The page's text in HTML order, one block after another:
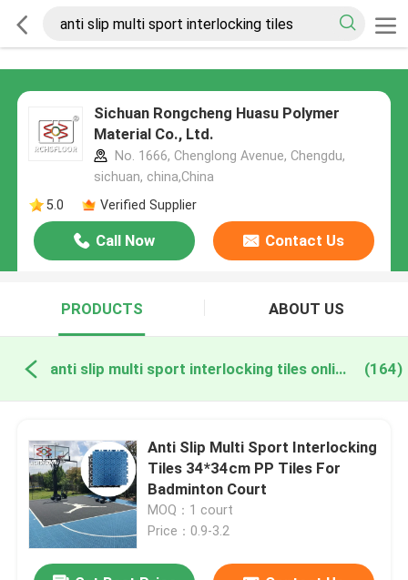
Sichuan Rongcheng Huasu Polymer
Material Co., Ltd.
No. 1666, Chenglong Avenue, Chengdu,
sichuan, china,China
5.0
Verified Supplier
Call Now Contact Us
PRODUCTS ABOUT US
anti slip multi sport interlocking tiles online manufacture (164)
Anti Slip Multi Sport Interlocking
Tiles 34*34cm PP Tiles For
Badminton Court
MOQ：1 court
Price：0.9-3.2